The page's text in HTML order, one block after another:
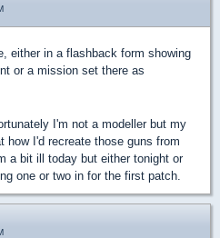
either in a flashback form showing
or a mission set there as
I'm not a modeller but my
how I'd recreate those guns from
a bit ill today but either tonight or
one or two in for the first patch.